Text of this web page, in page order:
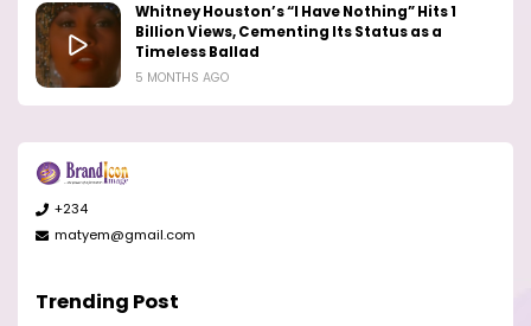
Whitney Houston’s “I Have Nothing” Hits 1
Billion Views, Cementing Its Status as a
Timeless Ballad
5 MONTHS AGO
+234
matyem@gmail.com
Trending Post